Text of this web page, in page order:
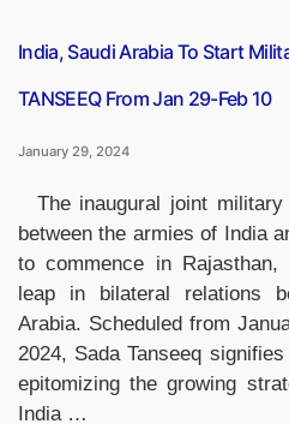
India, Saudi Arabia To Start
TANSEEQ From Jan 29-Feb 10
January 29, 2024
The inaugural joint military
between the armies of India
to commence in
leap in bilateral relations
Arabia. Scheduled from
2024, Sada Tanseeq
epitomizing the growing
India …